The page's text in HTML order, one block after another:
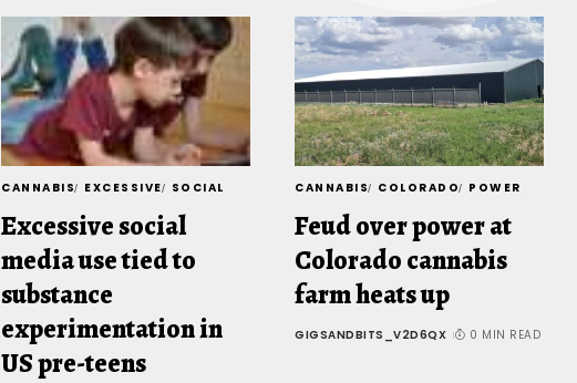
CANNABIS EXCESSIVE SOCIAL
Excessive social
media use tied to
substance
experimentation in
US pre-teens
CANNABIS COLORADO POWER
Feud over power at
Colorado cannabis
farm heats up
GIGSANDBITS_V2D6QX 0 MIN READ